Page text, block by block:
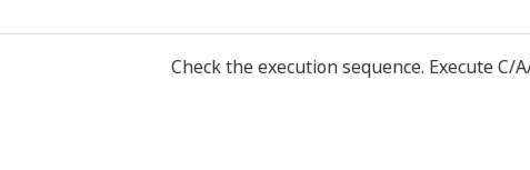
Check the execution sequence. Execute C/